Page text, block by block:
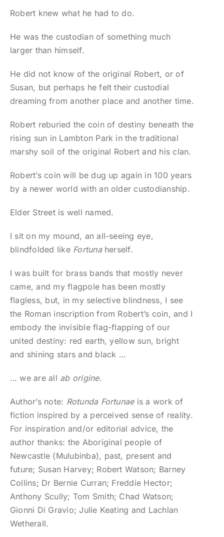
Robert knew what he had to do.
He was the custodian of something much
larger than himself.
He did not know of the original Robert, or of
Susan, but perhaps he felt their custodial
dreaming from another place and another time.
Robert reburied the coin of destiny beneath the
rising sun in Lambton Park in the traditional
marshy soil of the original Robert and his clan.
Robert’s coin will be dug up again in 100 years
by a newer world with an older custodianship.
Elder Street is well named.
I sit on my mound, an all-seeing eye,
blindfolded like Fortunaherself.
I was built for brass bands that mostly never
came, and my flagpole has been mostly
flagless, but, in my selective blindness, I see
the Roman inscription from Robert’s coin, and I
embody the invisible flag-flapping of our
united destiny: red earth, yellow sun, bright
and shining stars and black …
… we are all ab origine.
Author’s note: Rotunda Fortunaeis a work of
fiction inspired by a perceived sense of reality.
For inspiration and/or editorial advice, the
author thanks: the Aboriginal people of
Newcastle (Mulubinba), past, present and
future; Susan Harvey; Robert Watson; Barney
Collins; Dr Bernie Curran; Freddie Hector;
Anthony Scully; Tom Smith; Chad Watson;
Gionni Di Gravio; Julie Keating and Lachlan
Wetherall.